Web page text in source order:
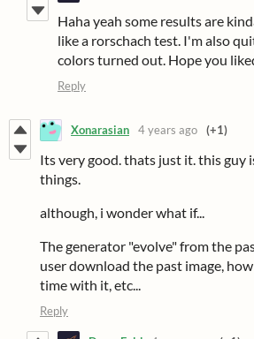
Haha yeah some results are
like a rorschach test. I'm also
colors turned out. Hope you
Reply
Xonarasian 4 years ago (+1)
Its very good. thats just it. this guy
things.
although, i wonder what if...
The generator "evolve" from the
user download the past image,
time with it, etc...
Reply